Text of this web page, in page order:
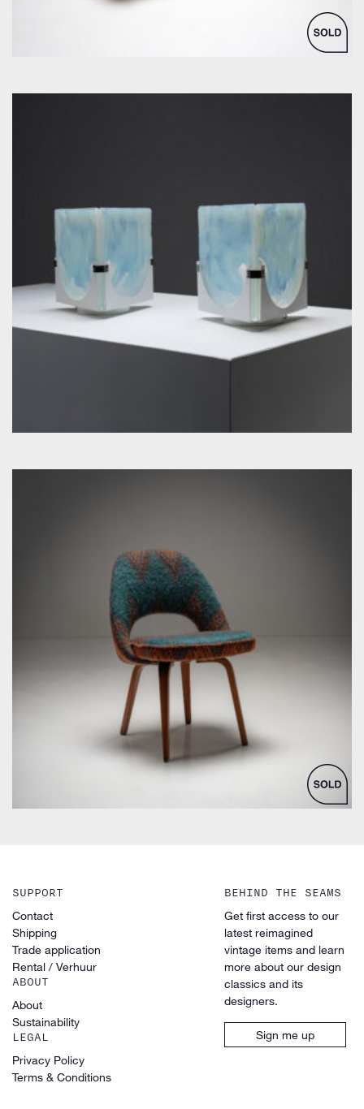
by Leucos / La Murrina
by Eero Saarinen for Knoll Inc. / International
SUPPORT
Contact
Shipping
Trade application
Rental / Verhuur
ABOUT
About
Sustainability
LEGAL
Privacy Policy
Terms & Conditions
BEHIND THE SEAMS
Get first access to our
latest reimagined
vintage items and learn
more about our design
classics and its
designers.
Sign me up